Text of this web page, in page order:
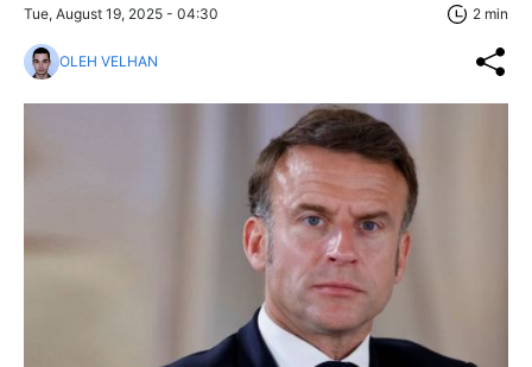
Tue, August 19, 2025 - 04:30 2 min
OLEH VELHAN